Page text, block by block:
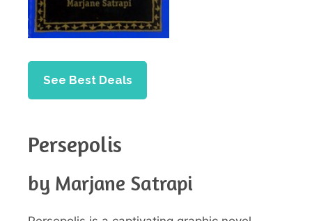
See Best Deals
Persepolis
by Marjane Satrapi